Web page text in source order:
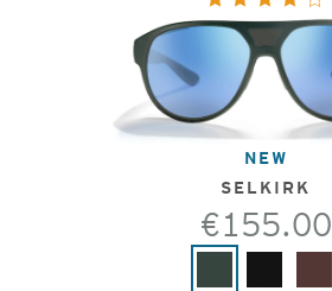
NEW
SELKIRK
€155.00